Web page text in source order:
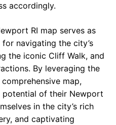
accordingly.
RI map serves as
navigating the city’s
the iconic Cliff Walk, and
By leveraging the
map,
of their Newport
in the city’s rich
and captivating